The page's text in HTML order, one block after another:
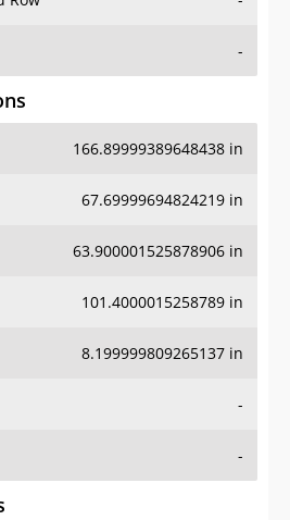
-
166.89999389648438 in
67.69999694824219 in
63.900001525878906 in
101.4000015258789 in
8.199999809265137 in
-
-